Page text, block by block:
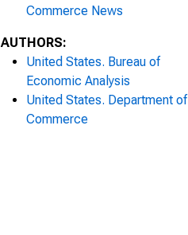
Commerce News
AUTHORS:
United States. Bureau of
Economic Analysis
United States. Department of
Commerce